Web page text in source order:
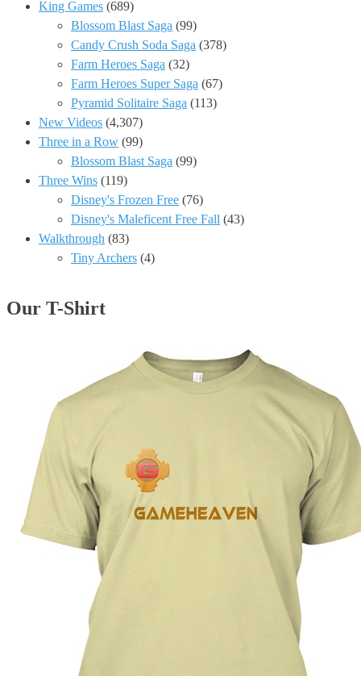
King Games (689)
Blossom Blast Saga (99)
Candy Crush Soda Saga (378)
Farm Heroes Saga (32)
Farm Heroes Super Saga (67)
Pyramid Solitaire Saga (113)
New Videos (4,307)
Three in a Row (99)
Blossom Blast Saga (99)
Three Wins (119)
Disney's Frozen Free (76)
Disney's Maleficent Free Fall (43)
Walkthrough (83)
Tiny Archers (4)
Our T-Shirt